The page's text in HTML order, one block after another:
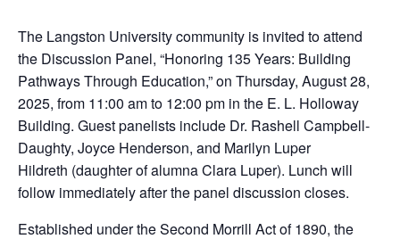
The Langston University community is invited to attend
the Discussion Panel, “Honoring 135 Years: Building
Pathways Through Education,” on Thursday, August 28,
2025, from 11:00 am to 12:00 pm in the E. L. Holloway
Building. Guest panelists include Dr. Rashell Campbell-
Daughty, Joyce Henderson, and Marilyn Luper
Hildreth (daughter of alumna Clara Luper). Lunch will
follow immediately after the panel discussion closes.
Established under the Second Morrill Act of 1890, the